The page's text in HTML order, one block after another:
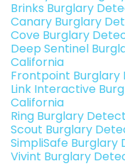
Brinks Burglary
Canary Burglary
Cove Burglary
Deep Sentinel
California
Frontpoint Burglary
Link Interactive
California
Ring Burglary
Scout Burglary
SimpliSafe Burglary
Vivint Burglary